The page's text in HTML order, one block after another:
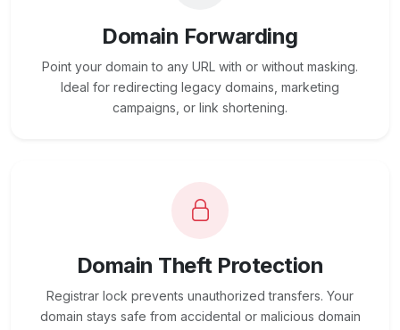
Domain Forwarding
Point your domain to any URL with or without masking.
Ideal for redirecting legacy domains, marketing
campaigns, or link shortening.
Domain Theft Protection
Registrar lock prevents unauthorized transfers. Your
domain stays safe from accidental or malicious domain